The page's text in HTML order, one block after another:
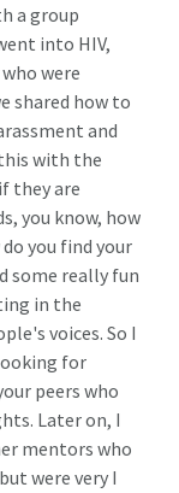
a group
into HIV,
were
shared how to
and
with the
they are
you know, how
you find your
some really fun
in the
voices. So I
for
peers who
Later on, I
mentors who
were very I